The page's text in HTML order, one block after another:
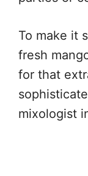
To make it
fresh
for that
mixologist